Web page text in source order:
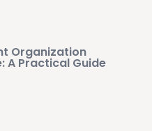
Organization
A Practical Guide